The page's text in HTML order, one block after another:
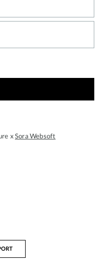
xSora Websoft